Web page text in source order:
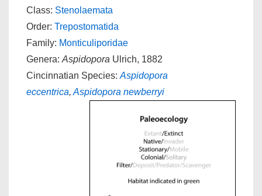
Class: Stenolaemata
Order: Trepostomatida
Family: Monticuliporidae
Genera: Aspidopora Ulrich, 1882
Cincinnatian Species: Aspidopora
eccentrica, Aspidopora newberryi